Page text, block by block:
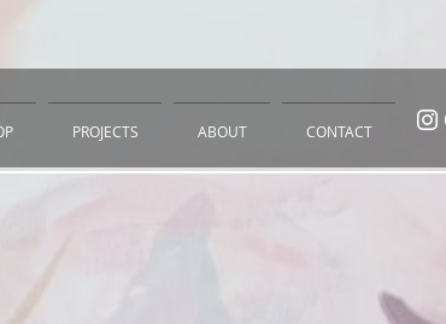
PROJECTS ABOUT CONTACT